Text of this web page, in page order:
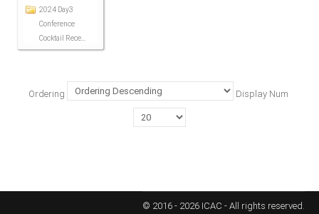
Trinidad
CONFERENCE
2024 Day3
Conference
Cocktail Rece...
Ordering Display Num
© 2016 - 2026 ICAC - All rights reserved.